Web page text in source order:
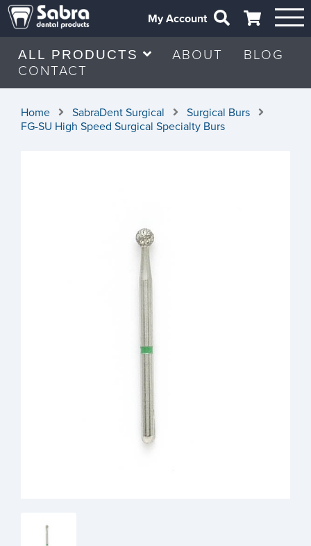
My Account
ALL PRODUCTS ABOUT
BLOG
CONTACT
Home SabraDent Surgical
Surgical Burs
FG-SU High Speed Surgical Specialty Burs